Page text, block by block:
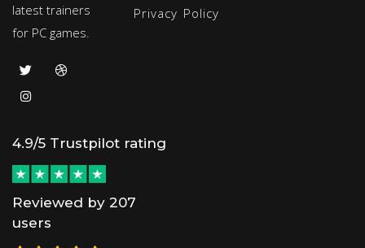
latest trainers
for PC games.
Privacy Policy
4.9/5 Trustpilot rating
Reviewed by 207
users